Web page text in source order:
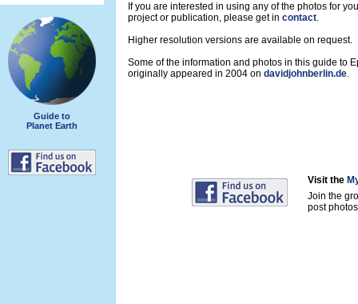
Guide to
Planet Earth
If you are interested in using any of the photos for
project or publication, please get in contact.
Higher resolution versions are available on request.
Some of the information and photos in this guide to
originally appeared in 2004 on davidjohnberlin.de.
Visit the
Join the
post